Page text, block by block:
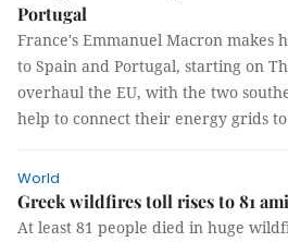
Portugal
France's Emmanuel Macron makes
to Spain and Portugal, starting on
overhaul the EU, with the two
help to connect their energy grids
World
Greek wildfires toll rises to 81
At least 81 people died in huge